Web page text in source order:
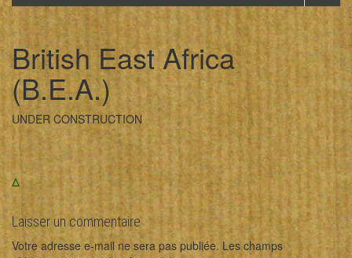
British East Africa
(B.E.A.)
UNDER CONSTRUCTION
Δ
Laisser un commentaire
Votre adresse e-mail ne sera pas publiée. Les champs